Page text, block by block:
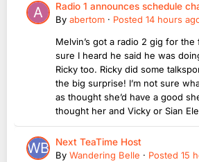
Radio 1 announces schedule
By abertom · Posted 14 hours
Melvin’s got a radio 2 gig for
sure I heard he said he was
Ricky too. Ricky did some
the big surprise! I’m not sure
as thought she’d have a good
thought her and Vicky or Sian
Next TeaTime Host
By Wandering Belle · Posted 15